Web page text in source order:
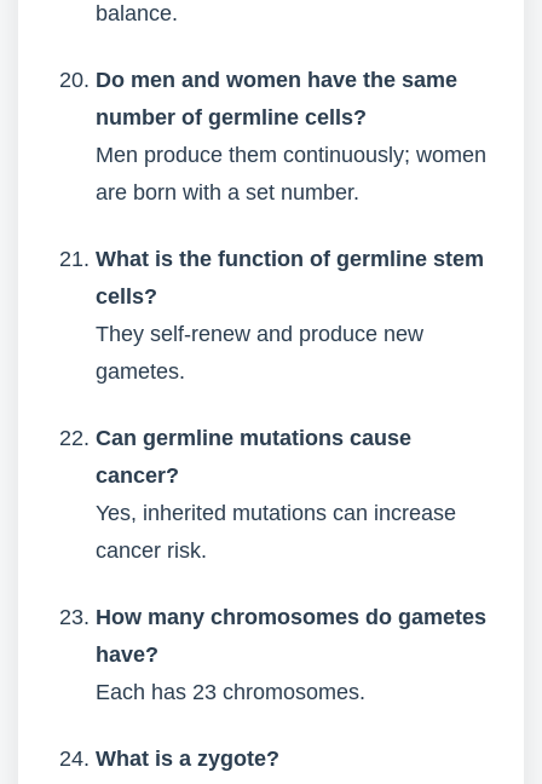
balance.
Do men and women have the same
number of germline cells?
Men produce them continuously; women
are born with a set number.
What is the function of germline stem
cells?
They self-renew and produce new
gametes.
Can germline mutations cause
cancer?
Yes, inherited mutations can increase
cancer risk.
How many chromosomes do gametes
have?
Each has 23 chromosomes.
What is a zygote?